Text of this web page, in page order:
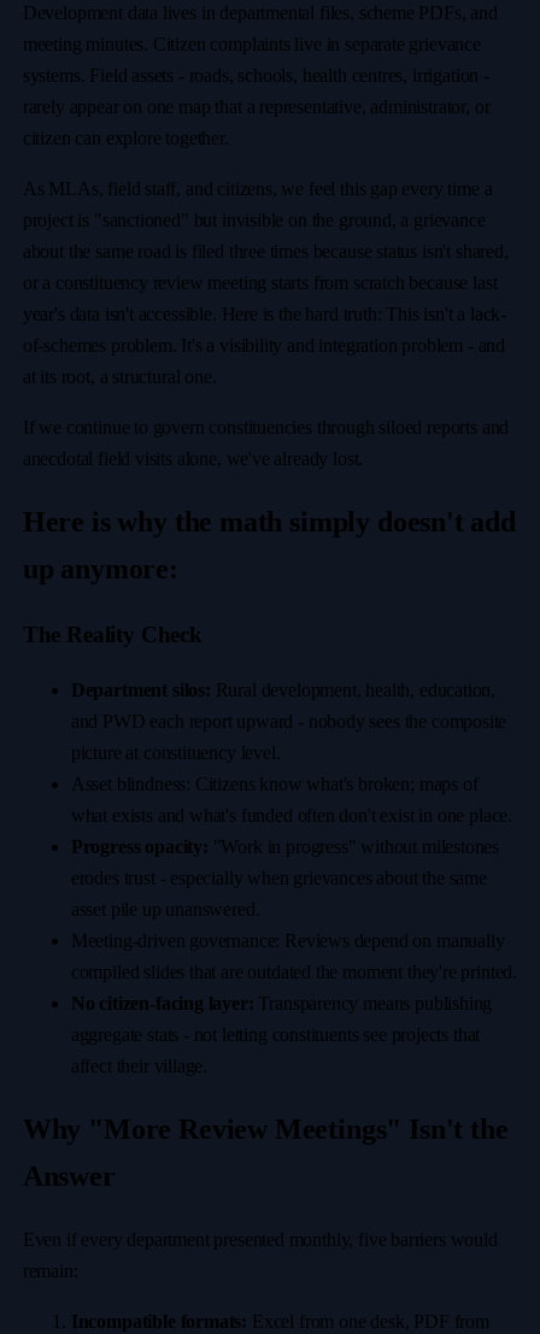
Development data lives in departmental files, scheme PDFs, and
meeting minutes. Citizen complaints live in separate grievance
systems. Field assets - roads, schools, health centres, irrigation -
rarely appear on one map that a representative, administrator, or
citizen can explore together.
As MLAs, field staff, and citizens, we feel this gap every time a
project is "sanctioned" but invisible on the ground, a grievance
about the same road is filed three times because status isn't shared,
or a constituency review meeting starts from scratch because last
year's data isn't accessible. Here is the hard truth: This isn't a lack-
of-schemes problem. It's a visibility and integration problem - and
at its root, a structural one.
If we continue to govern constituencies through siloed reports and
anecdotal field visits alone, we've already lost.
Here is why the math simply doesn't add
up anymore:
The Reality Check
Department silos: Rural development, health, education,
and PWD each report upward - nobody sees the composite
picture at constituency level.
Asset blindness: Citizens know what's broken; maps of
what exists and what's funded often don't exist in one place.
Progress opacity: "Work in progress" without milestones
erodes trust - especially when grievances about the same
asset pile up unanswered.
Meeting-driven governance: Reviews depend on manually
compiled slides that are outdated the moment they're printed.
No citizen-facing layer: Transparency means publishing
aggregate stats - not letting constituents see projects that
affect their village.
Why "More Review Meetings" Isn't the
Answer
Even if every department presented monthly, five barriers would
remain:
Incompatible formats: Excel from one desk, PDF from